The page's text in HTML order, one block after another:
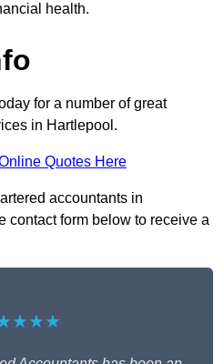
health.
for a number of great
in Hartlepool.
Quotes Here
accountants in
contact form below to receive a